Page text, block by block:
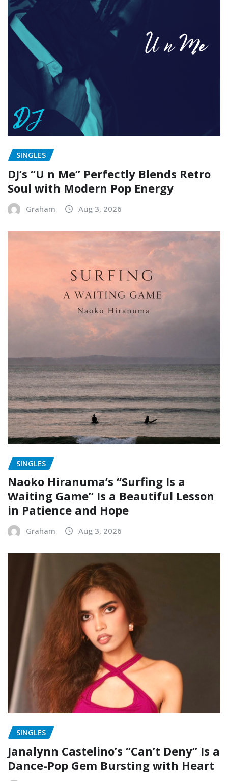
SINGLES
DJ’s “U n Me” Perfectly Blends Retro
Soul with Modern Pop Energy
Graham Aug 3, 2026
SINGLES
Naoko Hiranuma’s “Surfing Is a
Waiting Game” Is a Beautiful Lesson
in Patience and Hope
Graham Aug 3, 2026
SINGLES
Janalynn Castelino’s “Can’t Deny” Is a
Dance-Pop Gem Bursting with Heart